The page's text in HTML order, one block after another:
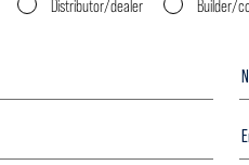
Distributor/dealer Builder/